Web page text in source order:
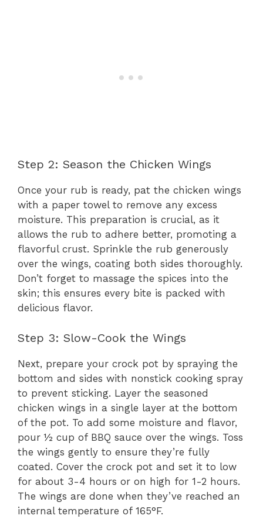
Step 2: Season the Chicken Wings
Once your rub is ready, pat the chicken wings
with a paper towel to remove any excess
moisture. This preparation is crucial, as it
allows the rub to adhere better, promoting a
flavorful crust. Sprinkle the rub generously
over the wings, coating both sides thoroughly.
Don’t forget to massage the spices into the
skin; this ensures every bite is packed with
delicious flavor.
Step 3: Slow-Cook the Wings
Next, prepare your crock pot by spraying the
bottom and sides with nonstick cooking spray
to prevent sticking. Layer the seasoned
chicken wings in a single layer at the bottom
of the pot. To add some moisture and flavor,
pour ½ cup of BBQ sauce over the wings. Toss
the wings gently to ensure they’re fully
coated. Cover the crock pot and set it to low
for about 3-4 hours or on high for 1-2 hours.
The wings are done when they’ve reached an
internal temperature of 165°F.